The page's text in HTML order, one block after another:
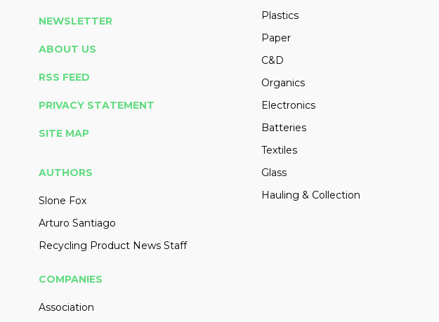
NEWSLETTER
ABOUT US
RSS FEED
PRIVACY STATEMENT
SITE MAP
AUTHORS
Slone Fox
Arturo Santiago
Recycling Product News Staff
Plastics
Paper
C&D
Organics
Electronics
Batteries
Textiles
Glass
Hauling & Collection
COMPANIES
Association